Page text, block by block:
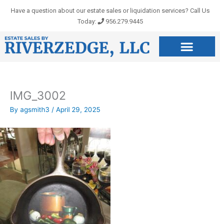
Have a question about our estate sales or liquidation services? Call Us
Today:
956.279.9445
IMG_3002
By agsmith3 / April 29, 2025